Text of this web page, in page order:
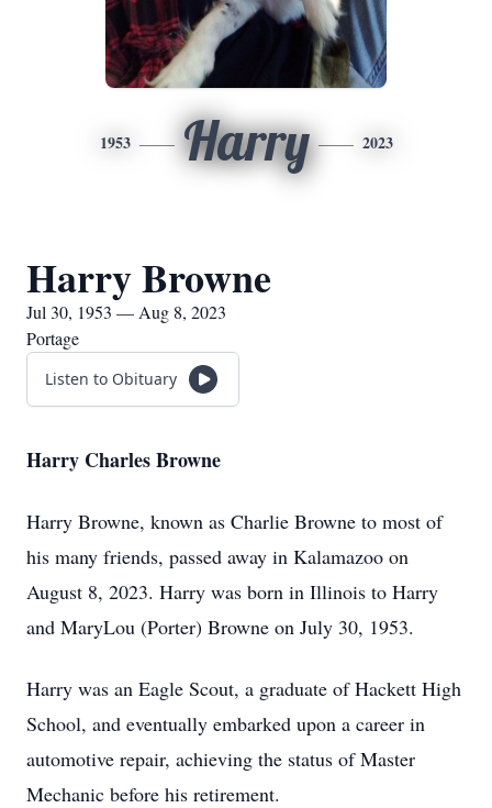
1953 Harry 2023
Harry Browne
Jul 30, 1953 — Aug 8, 2023
Portage
Listen to Obituary
Harry Charles Browne
Harry Browne, known as Charlie Browne to most of
his many friends, passed away in Kalamazoo on
August 8, 2023. Harry was born in Illinois to Harry
and MaryLou (Porter) Browne on July 30, 1953.
Harry was an Eagle Scout, a graduate of Hackett High
School, and eventually embarked upon a career in
automotive repair, achieving the status of Master
Mechanic before his retirement.